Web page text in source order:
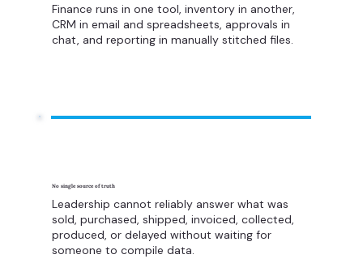
Finance runs in one tool, inventory in another,
CRM in email and spreadsheets, approvals in
chat, and reporting in manually stitched files.
No single source of truth
Leadership cannot reliably answer what was
sold, purchased, shipped, invoiced, collected,
produced, or delayed without waiting for
someone to compile data.